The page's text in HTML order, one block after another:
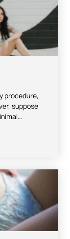
procedure,
suppose